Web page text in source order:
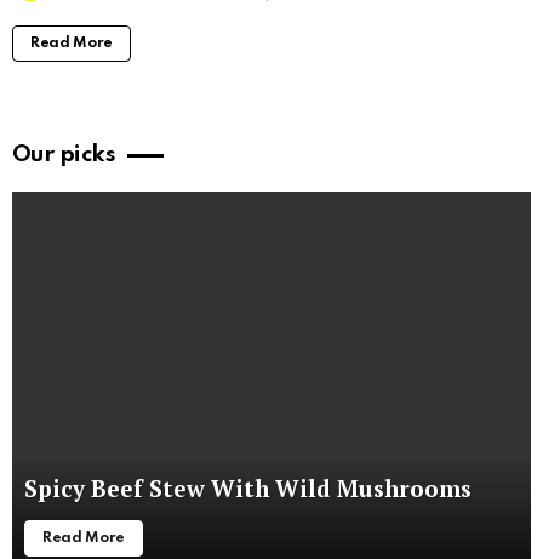
Read More
Our picks
Spicy Beef Stew With Wild Mushrooms
Read More